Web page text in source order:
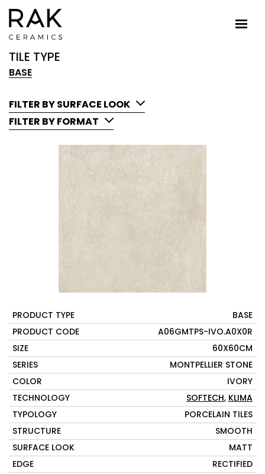
TILE TYPE
BASE
FILTER BY SURFACE LOOK
FILTER BY FORMAT
PRODUCT TYPE
BASE
PRODUCT CODE
A06GMTPS-IVO.A0X0R
SIZE
60X60CM
SERIES
MONTPELLIER STONE
COLOR
IVORY
TECHNOLOGY
SOFTECH, KLIMA
TYPOLOGY
PORCELAIN TILES
STRUCTURE
SMOOTH
SURFACE LOOK
MATT
EDGE
RECTIFIED